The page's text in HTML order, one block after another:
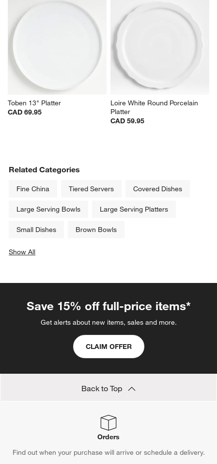
Toben 13" Platter
CAD 69.95
Loire White Round Porcelain
Platter
CAD 59.95
Related Categories
Fine China Tiered Servers Covered Dishes
Large Serving Bowls Large Serving Platters
Small Dishes Brown Bowls
Show All
Save 15% off full-price items*
Get alerts about new items, sales and more.
CLAIM OFFER
Back to Top
Orders
Find out when your purchase will arrive or schedule a delivery.